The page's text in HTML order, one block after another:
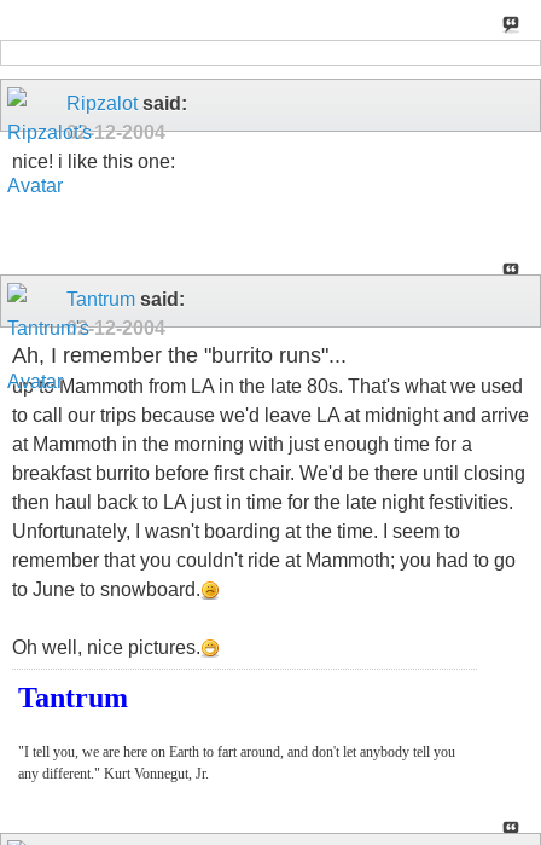
Ripzalotsaid:
02-12-2004
nice! i like this one:
Tantrum said:
02-12-2004
Ah, I remember the "burrito runs"...
up to Mammoth from LA in the late 80s. That's what we used
to call our trips because we'd leave LA at midnight and arrive
at Mammoth in the morning with just enough time for a
breakfast burrito before first chair. We'd be there until closing
then haul back to LA just in time for the late night festivities.
Unfortunately, I wasn't boarding at the time. I seem to
remember that you couldn't ride at Mammoth; you had to go
to June to snowboard.
Oh well, nice pictures.
Tantrum
"I tell you, we are here on Earth to fart around, and don't let anybody tell you
any different." Kurt Vonnegut, Jr.